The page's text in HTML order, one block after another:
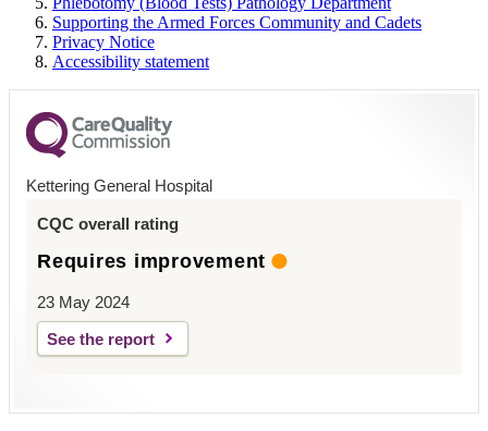
Supporting the Armed Forces Community and Cadets
Privacy Notice
Accessibility statement
Kettering General Hospital
CQC overall rating
Requires improvement
23 May 2024
See the report